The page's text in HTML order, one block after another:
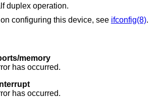
duplex operation.
configuring this device, see ifconfig(8).
memory
has occurred.
has occurred.